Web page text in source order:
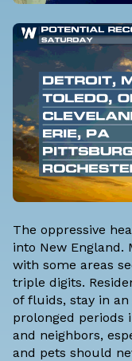
The oppressive
into New England.
with some areas
triple digits.
of fluids, stay in
prolonged periods
and neighbors,
and pets should